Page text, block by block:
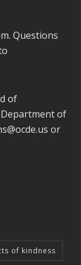
Questions
of
of
or
of kindness